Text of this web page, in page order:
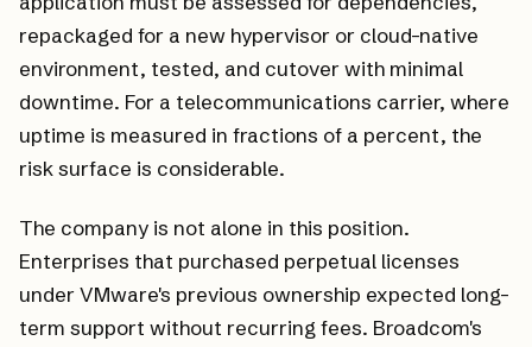
repackaged for a new hypervisor or cloud-native
environment, tested, and cutover with minimal
downtime. For a telecommunications carrier, where
uptime is measured in fractions of a percent, the
risk surface is considerable.
The company is not alone in this position.
Enterprises that purchased perpetual licenses
under VMware's previous ownership expected long-
term support without recurring fees. Broadcom's